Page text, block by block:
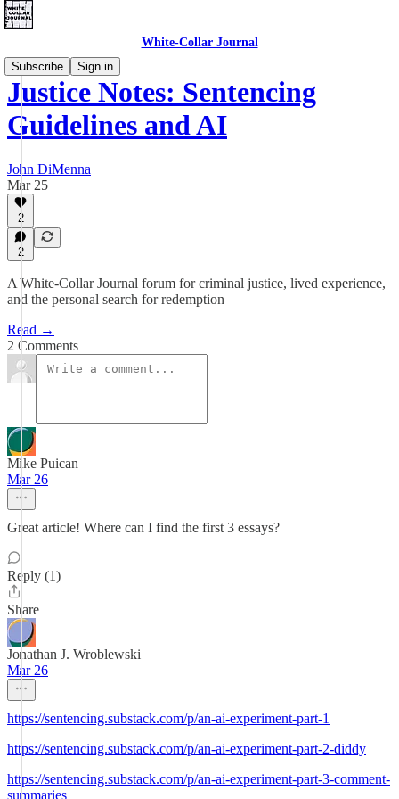
White-Collar Journal
Subscribe
Sign in
Justice Notes: Sentencing
Guidelines and AI
John DiMenna
Mar 25
2
2
A White-Collar Journal forum for criminal justice, lived experience,
and the personal search for redemption
Read →
2 Comments
Mike Puican
Mar 26
Great article! Where can I find the first 3 essays?
Reply (1)
Share
Jonathan J. Wroblewski
Mar 26
https://sentencing.substack.com/p/an-ai-experiment-part-1
https://sentencing.substack.com/p/an-ai-experiment-part-2-diddy
https://sentencing.substack.com/p/an-ai-experiment-part-3-comment-
summaries